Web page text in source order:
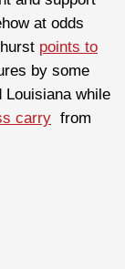
at odds
points to
by some
Louisiana while
carry from